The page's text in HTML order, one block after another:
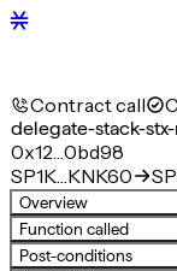
Contract call
delegate-stack-
0x12…0bd98
SP1K…KNK60
Overview
Function called
Post-conditions